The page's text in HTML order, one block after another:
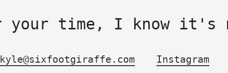
your time, I know it's
kyle@sixfootgiraffe.com Instagram